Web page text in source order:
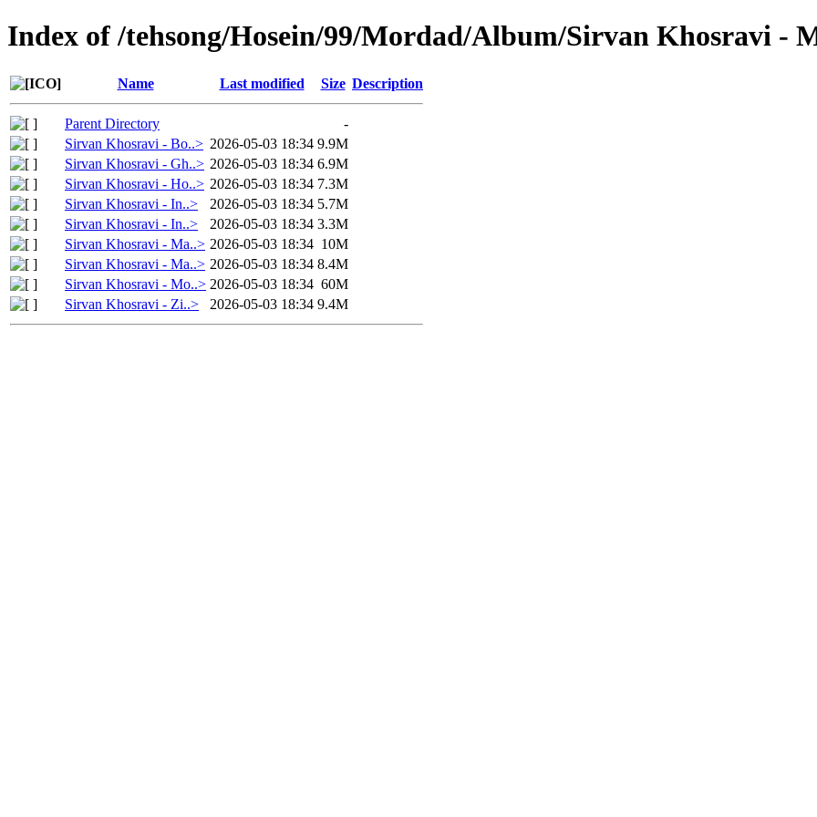
Index of /tehsong/Hosein/99/Mordad/Album/Sirvan Khosravi -
Name Last modified Size Description
Parent Directory
-
Sirvan Khosravi - Bo..> 2026-05-03 18:34 9.9M
Sirvan Khosravi - Gh..> 2026-05-03 18:34 6.9M
Sirvan Khosravi - Ho..> 2026-05-03 18:34 7.3M
Sirvan Khosravi - In..>
2026-05-03 18:34 5.7M
Sirvan Khosravi - In..>
2026-05-03 18:34 3.3M
Sirvan Khosravi - Ma..> 2026-05-03 18:34 10M
Sirvan Khosravi - Ma..> 2026-05-03 18:34 8.4M
Sirvan Khosravi - Mo..> 2026-05-03 18:34 60M
Sirvan Khosravi - Zi..>
2026-05-03 18:34 9.4M